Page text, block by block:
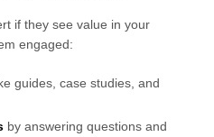
if they see value in your
engaged:
guides, case studies, and
by answering questions and